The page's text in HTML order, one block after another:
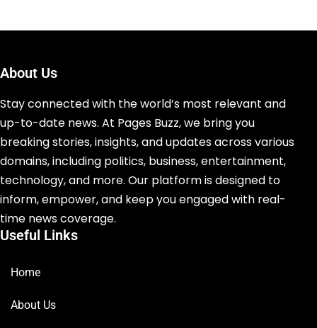
About Us
Stay connected with the world’s most relevant and
up-to-date news. At Pages Buzz, we bring you
breaking stories, insights, and updates across various
domains, including politics, business, entertainment,
technology, and more. Our platform is designed to
inform, empower, and keep you engaged with real-
time news coverage.
Useful Links
Home
About Us